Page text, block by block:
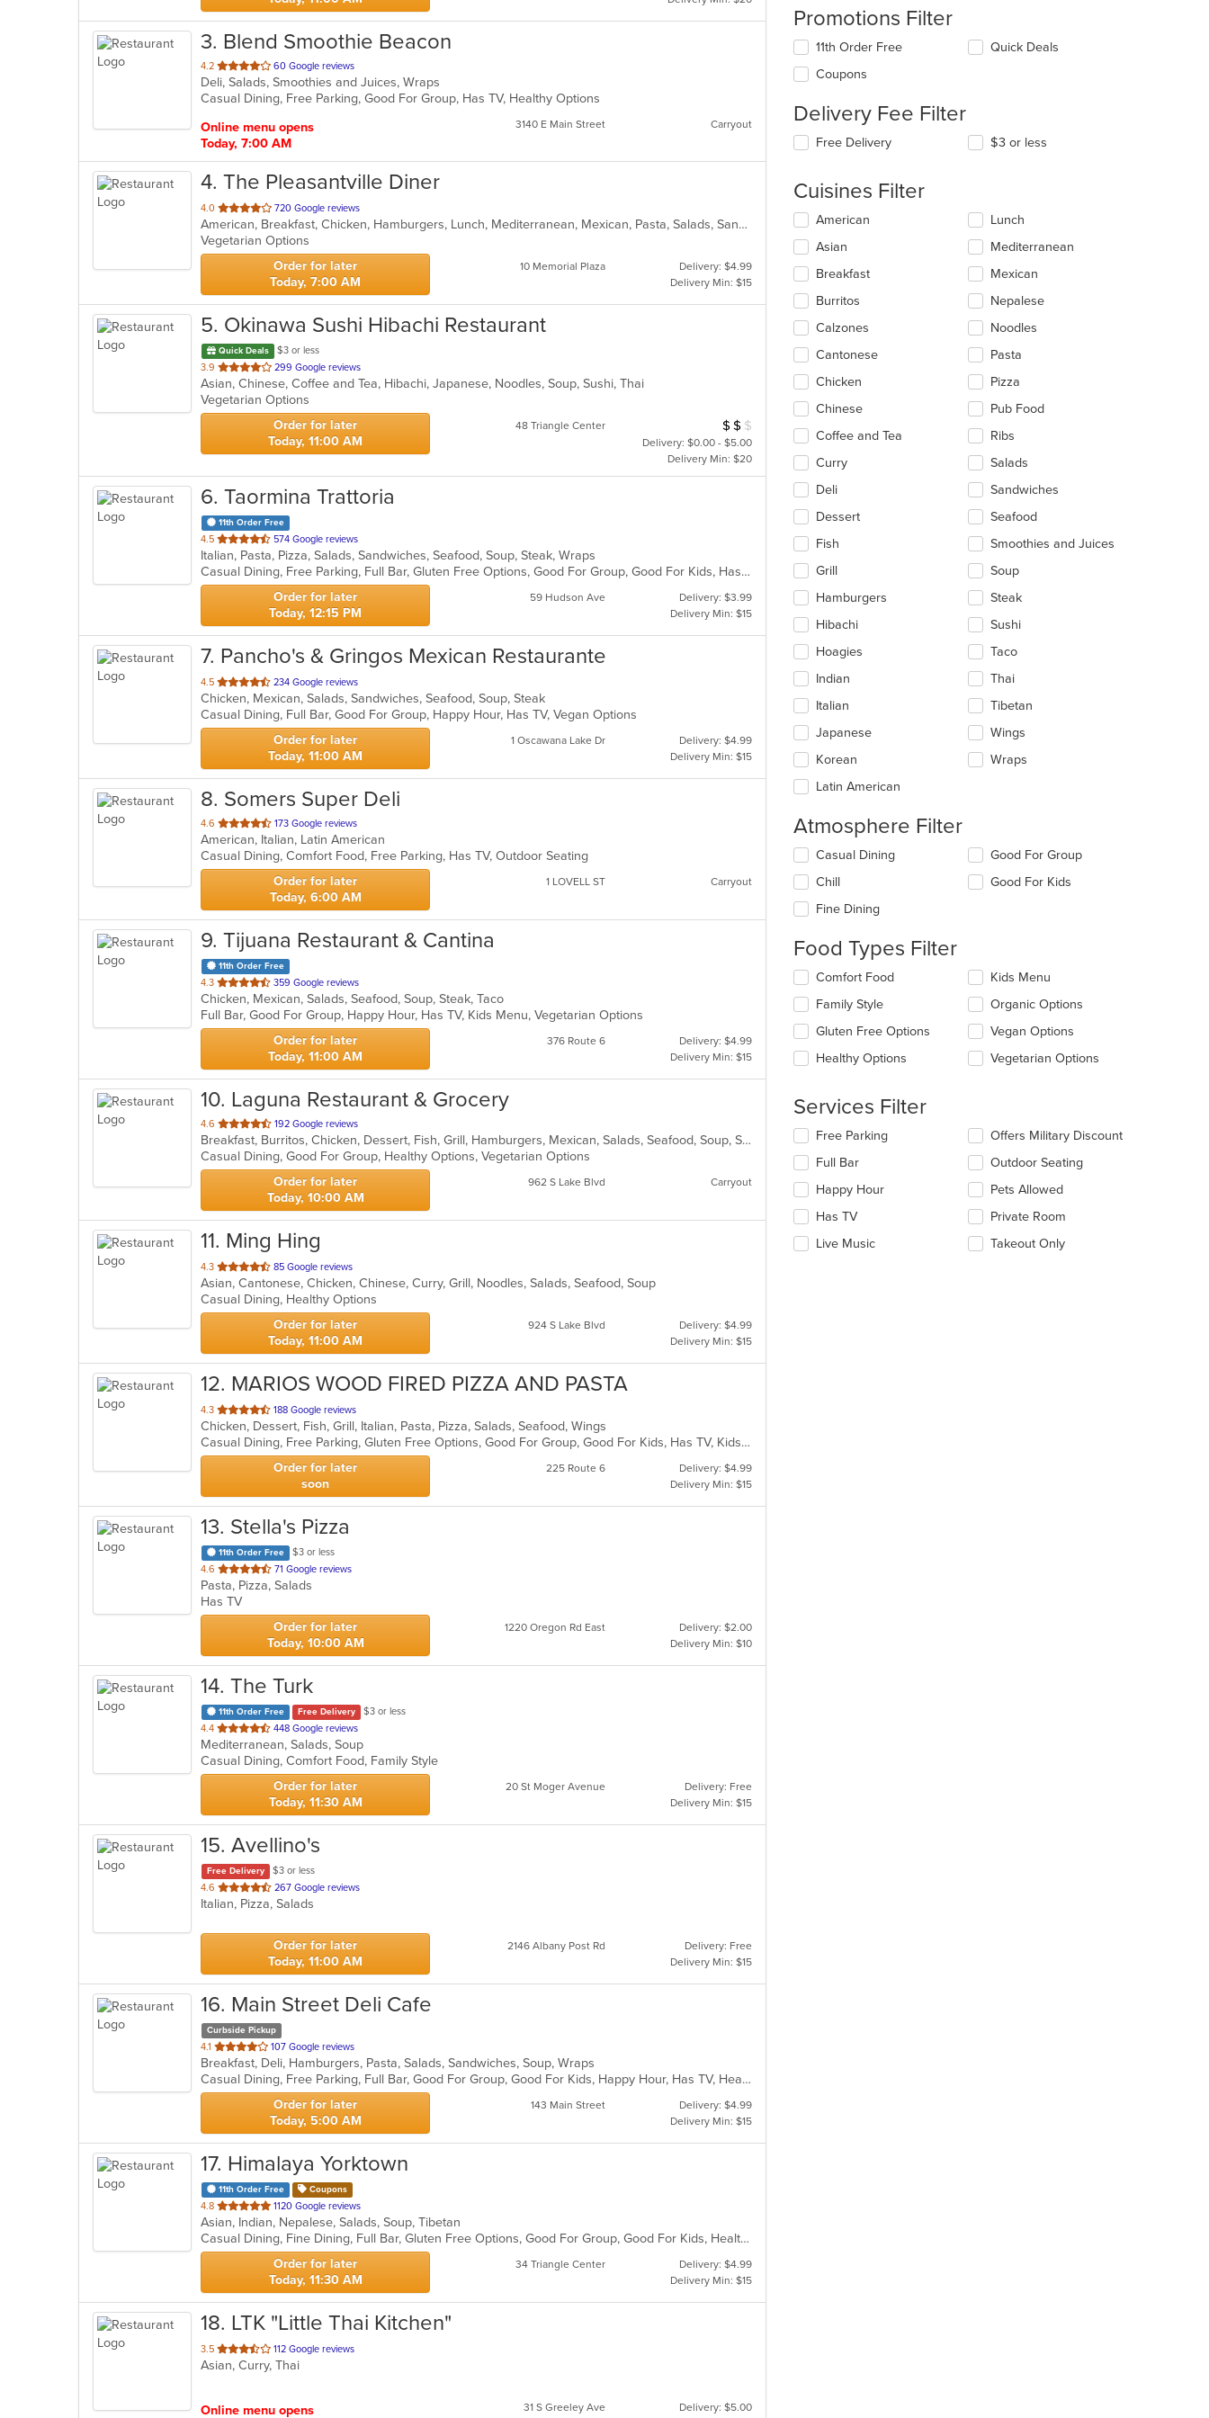
3. Blend Smoothie Beacon
4.2 out
of
5
60 Google reviews
Deli, Salads, Smoothies and Juices, Wraps
Casual Dining, Free Parking, Good For Group, Has TV, Healthy Options
Online menu opens
Today, 7:00 AM
3140 E Main Street Carryout
4. The Pleasantville Diner
4.0 out
of
5
stars.
720 Google reviews
American, Breakfast, Chicken, Hamburgers, Lunch, Mediterranean, Mexican, Pasta, Salads, Sandwiches, Seafood, Soup, Wraps
Vegetarian Options
Order for later
Today, 7:00 AM
10 Memorial Plaza
Delivery: $4.99
Delivery Min: $15
5. Okinawa Sushi Hibachi Restaurant
Quick Deals
$3 or less
3.9 out
of
5
stars.
299 Google reviews
Asian, Chinese, Coffee and Tea, Hibachi, Japanese, Noodles, Soup, Sushi, Thai
Vegetarian Options
Order for later
Today, 11:00 AM
48 Triangle Center Average Item Cost: $10
$ $ $
Delivery: $0.00 - $5.00
Delivery Min: $20
6. Taormina Trattoria
11th Order Free
4.5 out
of
5
stars.
574 Google reviews
Italian, Pasta, Pizza, Salads, Sandwiches, Seafood, Soup, Steak, Wraps
Casual Dining, Free Parking, Full Bar, Gluten Free Options, Good For Group, Good For Kids, Has TV, Offers Military Discount, Outdoor Seating, Private Room, Vegetarian Options
Order for later
Today, 12:15 PM
59 Hudson Ave
Delivery: $3.99
Delivery Min: $15
7. Pancho's & Gringos Mexican Restaurante
4.5 out
of
5
stars.
234 Google reviews
Chicken, Mexican, Salads, Sandwiches, Seafood, Soup, Steak
Casual Dining, Full Bar, Good For Group, Happy Hour, Has TV, Vegan Options
Order for later
Today, 11:00 AM
1 Oscawana Lake Dr
Delivery: $4.99
Delivery Min: $15
8. Somers Super Deli
4.6 out
of
5
stars.
173 Google reviews
American, Italian, Latin American
Casual Dining, Comfort Food, Free Parking, Has TV, Outdoor Seating
Order for later
Today, 6:00 AM
1 LOVELL ST Carryout
9. Tijuana Restaurant & Cantina
11th Order Free
4.3 out
of
5
stars.
359 Google reviews
Chicken, Mexican, Salads, Seafood, Soup, Steak, Taco
Full Bar, Good For Group, Happy Hour, Has TV, Kids Menu, Vegetarian Options
Order for later
Today, 11:00 AM
376 Route 6
Delivery: $4.99
Delivery Min: $15
10. Laguna Restaurant & Grocery
4.6 out
of
5
stars.
192 Google reviews
Breakfast, Burritos, Chicken, Dessert, Fish, Grill, Hamburgers, Mexican, Salads, Seafood, Soup, Steak, Taco, Wings
Casual Dining, Good For Group, Healthy Options, Vegetarian Options
Order for later
Today, 10:00 AM
962 S Lake Blvd Carryout
11. Ming Hing
4.3 out
of
5
stars.
85 Google reviews
Asian, Cantonese, Chicken, Chinese, Curry, Grill, Noodles, Salads, Seafood, Soup
Casual Dining, Healthy Options
Order for later
Today, 11:00 AM
924 S Lake Blvd
Delivery: $4.99
Delivery Min: $15
12. MARIOS WOOD FIRED PIZZA AND PASTA
4.3 out
of
5
stars.
188 Google reviews
Chicken, Dessert, Fish, Grill, Italian, Pasta, Pizza, Salads, Seafood, Wings
Casual Dining, Free Parking, Gluten Free Options, Good For Group, Good For Kids, Has TV, Kids Menu, Outdoor Seating, Pets Allowed, Vegetarian Options
Order for later
soon
225 Route 6
Delivery: $4.99
Delivery Min: $15
13. Stella's Pizza
11th Order Free
$3 or less
4.6 out
of
5
stars.
71 Google reviews
Pasta, Pizza, Salads
Has TV
Order for later
Today, 10:00 AM
1220 Oregon Rd East
Delivery: $2.00
Delivery Min: $10
14. The Turk
11th Order Free Free Delivery
$3 or less
4.4 out
of
5
stars.
448 Google reviews
Mediterranean, Salads, Soup
Casual Dining, Comfort Food, Family Style
Order for later
Today, 11:30 AM
20 St Moger Avenue
Delivery: Free
Delivery Min: $15
15. Avellino's
Free Delivery
$3 or less
4.6 out
of
stars.
267 Google reviews
Italian, Pizza, Salads
Order for later
Today, 11:00 AM
2146 Albany Post Rd
Delivery: Free
Delivery Min: $15
16. Main Street Deli Cafe
Curbside Pickup
4.1 out
of
5
stars.
107 Google reviews
Breakfast, Deli, Hamburgers, Pasta, Salads, Sandwiches, Soup, Wraps
Casual Dining, Free Parking, Full Bar, Good For Group, Good For Kids, Happy Hour, Has TV, Healthy Options, Vegetarian Options
Order for later
Today, 5:00 AM
143 Main Street
Delivery: $4.99
Delivery Min: $15
17. Himalaya Yorktown
11th Order Free Coupons
4.8 out
of
5
stars.
1120 Google reviews
Asian, Indian, Nepalese, Salads, Soup, Tibetan
Casual Dining, Fine Dining, Full Bar, Gluten Free Options, Good For Group, Good For Kids, Healthy Options, Live Music, Organic Options, Outdoor Seating, Vegan Options
Order for later
Today, 11:30 AM
34 Triangle Center
Delivery: $4.99
Delivery Min: $15
18. LTK "Little Thai Kitchen"
3.5 out
of
112 Google reviews
Asian, Curry, Thai
Online menu opens 31 S Greeley Ave
Delivery: $5.00
Promotions Filter
11th Order Free
Coupons
Quick Deals
Delivery Fee Filter
Free Delivery $3 or less
Cuisines Filter
Selecting/deselecting
following
checkboxes
will
update
content
in
the
main
area.
American
Asian
Breakfast
Burritos
Calzones
Cantonese
Chicken
Chinese
Coffee and Tea
Curry
Deli
Dessert
Fish
Grill
Hamburgers
Hibachi
Hoagies
Indian
Italian
Japanese
Korean
Latin American
Lunch
Mediterranean
Mexican
Nepalese
Noodles
Pasta
Pizza
Pub Food
Ribs
Salads
Sandwiches
Seafood
Smoothies and Juices
Soup
Steak
Sushi
Taco
Thai
Tibetan
Wings
Wraps
Atmosphere Filter
Selecting/deselecting
following
checkboxes
will
the
content
in
the
main
content
area.
Casual Dining
Chill
Fine Dining
Good For Group
Good For Kids
Food Types Filter
Selecting/deselecting
following
checkboxes
will
update
in
main
content
area.
Comfort Food
Family Style
Gluten Free Options
Healthy Options
Kids Menu
Organic Options
Vegan Options
Vegetarian Options
Services Filter
Selecting/deselecting
following
checkboxes
will
update
content
Free Parking
Full Bar
Happy Hour
Has TV
Live Music
Offers Military Discount
Outdoor Seating
Pets Allowed
Private Room
Takeout Only